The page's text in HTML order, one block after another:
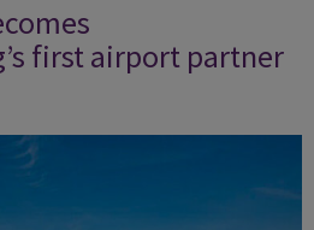
first airport partner